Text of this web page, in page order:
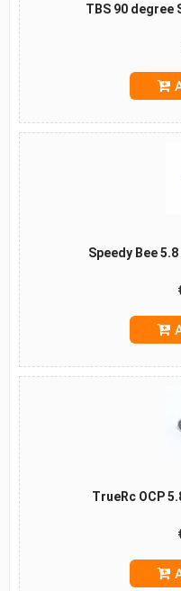
TBS 90 degree
Speedy Bee
TrueRc OCP